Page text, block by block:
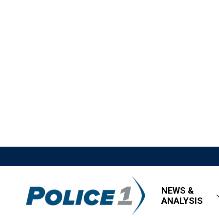
NEWS &
ANALYSIS